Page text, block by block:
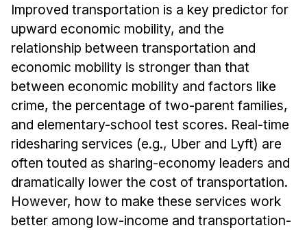
Accelerated Master's
HCI Undergraduate Programs
B.S. in HCI
Admissions
Curriculum
Additional Major in HCI
Admissions
Minor in HCI
HCI Concentration
Improved transportation is a key predictor for
upward economic mobility, and the
relationship between transportation and
economic mobility is stronger than that
between economic mobility and factors like
crime, the percentage of two-parent families,
and elementary-school test scores. Real-time
ridesharing services (e.g., Uber and Lyft) are
often touted as sharing-economy leaders and
dramatically lower the cost of transportation.
However, how to make these services work
better among low-income and transportation-